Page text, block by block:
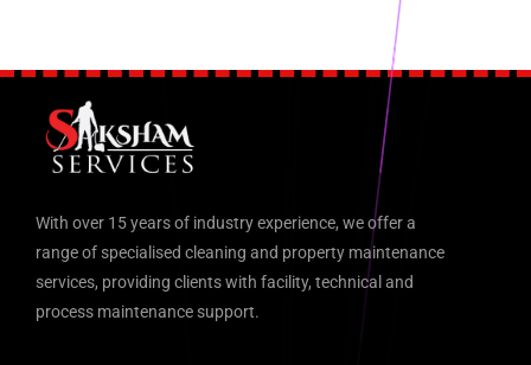
With over 15 years of industry experience, we offer a
range of specialised cleaning and property maintenance
services, providing clients with facility, technical and
process maintenance support.